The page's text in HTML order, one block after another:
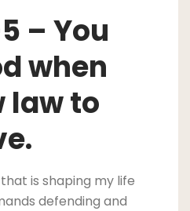
– You
when
law to
is shaping my life
defending and